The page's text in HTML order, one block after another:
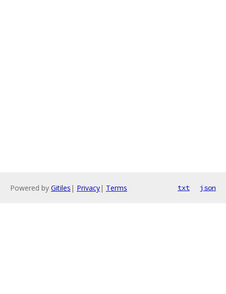
Powered by Gitiles | Privacy| Terms txt json